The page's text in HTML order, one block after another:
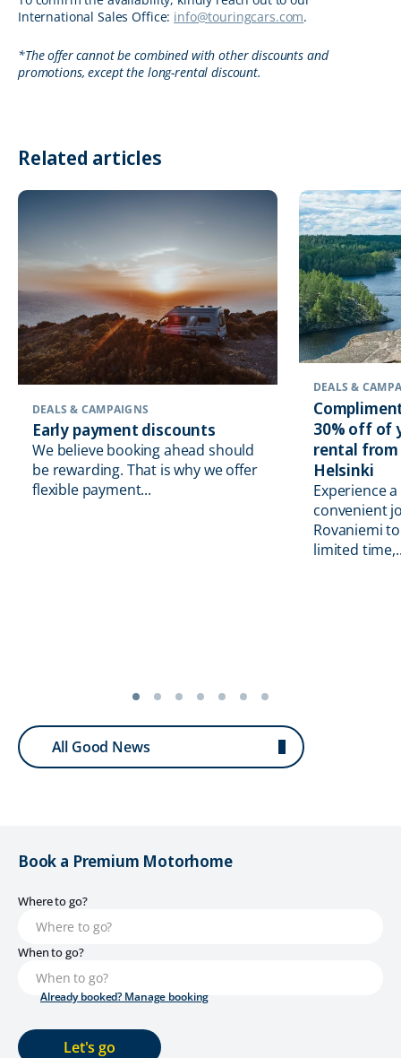
International Sales Office: info@touringcars.com.
*The offer cannot be combined with other discounts and
promotions, except the long-rental discount.
Related articles
DEALS & CAMPAIGNS
Early payment discounts
We believe booking ahead should
be rewarding. That is why we offer
flexible payment...
DEALS &
30% off of
rental
Helsinki
Experience
convenient
Rovaniemi
limited
All Good News
Book a Premium Motorhome
Where to go?
When to go?
Let's go
Already booked? Manage booking